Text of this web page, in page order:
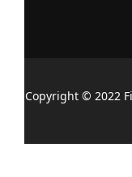
Copyright © 2022